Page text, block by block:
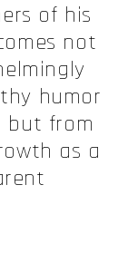
of his
not
humor
but from
as a